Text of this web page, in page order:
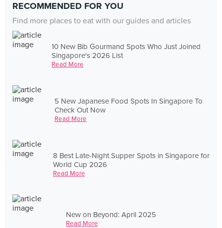
RECOMMENDED FOR YOU
Find more places to eat with our guides and articles
10 New Bib Gourmand Spots Who Just Joined
Singapore's 2026 List
Read More
5 New Japanese Food Spots In Singapore To
Check Out Now
Read More
8 Best Late-Night Supper Spots in Singapore for
World Cup 2026
Read More
New on Beyond: April 2025
Read More